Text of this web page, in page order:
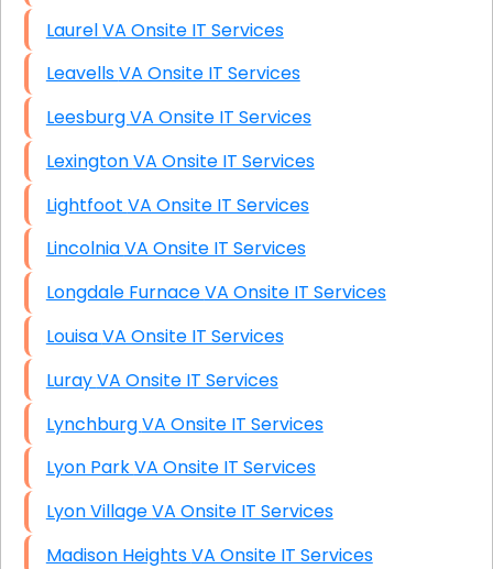
Laurel VA Onsite IT Services
Leavells VA Onsite IT Services
Leesburg VA Onsite IT Services
Lexington VA Onsite IT Services
Lightfoot VA Onsite IT Services
Lincolnia VA Onsite IT Services
Longdale Furnace VA Onsite IT Services
Louisa VA Onsite IT Services
Luray VA Onsite IT Services
Lynchburg VA Onsite IT Services
Lyon Park VA Onsite IT Services
Lyon Village VA Onsite IT Services
Madison Heights VA Onsite IT Services